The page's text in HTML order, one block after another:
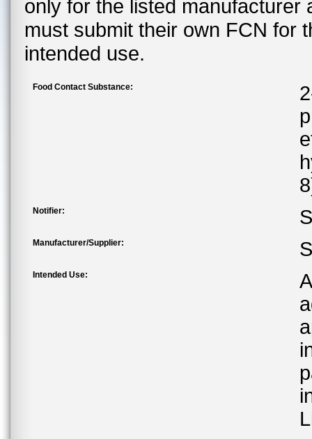
only for the listed
must submit their own FCN for
intended use.
Food Contact Substance:
Notifier:
Manufacturer/Supplier:
Intended Use: